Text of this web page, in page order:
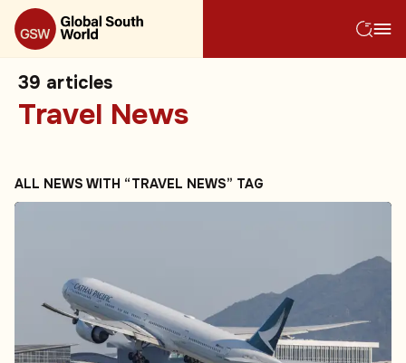
39 articles
Travel News
ALL NEWS WITH “TRAVEL NEWS” TAG